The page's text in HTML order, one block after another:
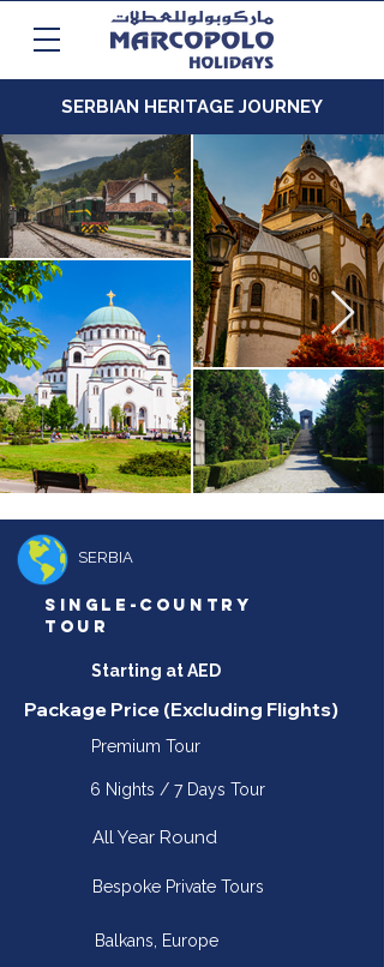
SERBIAN HERITAGE JOURNEY
SERBIA
SINGLE-COUNTRY
TOUR
Starting at AED
Package Price (Excluding Flights)
Premium Tour
6 Nights / 7 Days Tour
All Year Round
Bespoke Private Tours
Balkans, Europe